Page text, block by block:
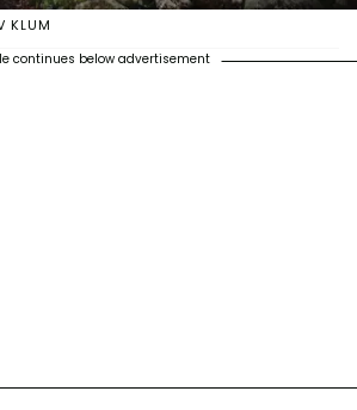
KLUM
continues below advertisement